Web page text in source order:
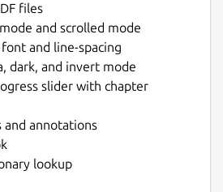
files
and scrolled mode
and line-spacing
dark, and invert mode
slider with chapter
and annotations
lookup